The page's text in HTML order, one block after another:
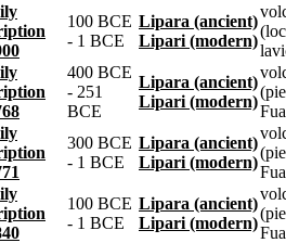
100 BCE
- 1 BCE
Lipara (ancient)
Lipari (modern)
400 BCE
- 251
BCE
Lipara (ancient)
Lipari (modern)
300 BCE
- 1 BCE
Lipara (ancient)
Lipari (modern)
100 BCE
- 1 BCE
Lipara (ancient)
Lipari (modern)